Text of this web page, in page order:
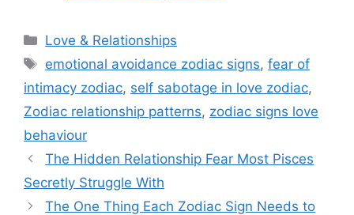
Love & Relationships
emotional avoidance zodiac signs,fear of
intimacy zodiac, self sabotage in love zodiac,
Zodiac relationship patterns, zodiac signs love
behaviour
The Hidden Relationship Fear Most Pisces
Secretly Struggle With
The One Thing Each Zodiac Sign Needs to